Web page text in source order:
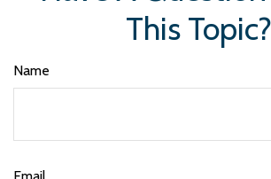
This Topic?
Name